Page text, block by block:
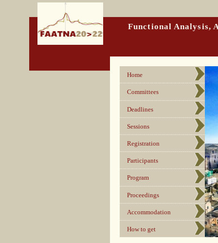
Functional Analysis,
Home
Committees
Deadlines
Sessions
Registration
Participants
Program
Proceedings
Accommodation
How to get